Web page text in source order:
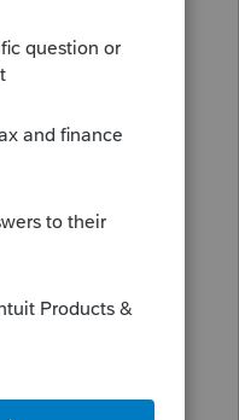
Lacerte
to help me. I
one